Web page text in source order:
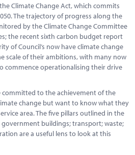
Climate Change Act, which commits
The trajectory of progress along the
by the Climate Change Committee
the recent sixth carbon budget report
of Council’s now have climate change
scale of their ambitions, with many now
commence operationalising their drive
to the achievement of the
change but want to know what they
area. The five pillars outlined in the
government buildings; transport; waste;
are a useful lens to look at this